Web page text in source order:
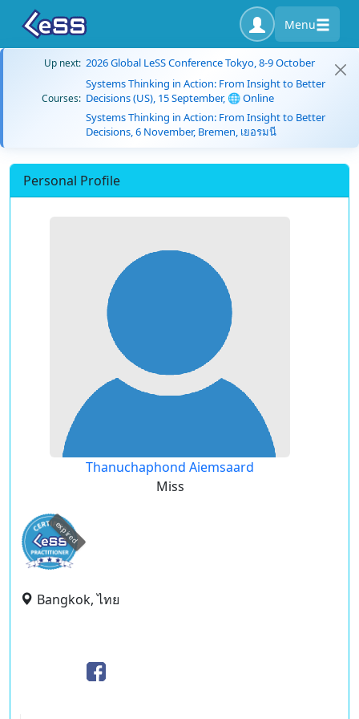
Menu
Up next: 2026 Global LeSS Conference Tokyo, 8-9 October
Courses:
Systems Thinking in Action: From Insight to Better
Decisions (US), 15 September, 🌐 Online
Systems Thinking in Action: From Insight to Better
Decisions, 6 November, Bremen, เยอรมนี
Personal Profile
Thanuchaphond Aiemsaard
Miss
expired
Bangkok, ไทย